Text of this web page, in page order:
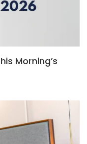
Morning’s